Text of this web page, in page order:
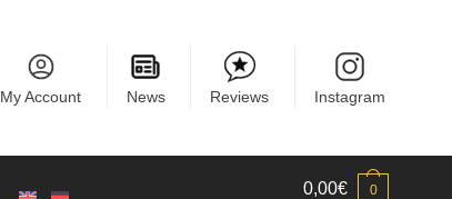
My Account News Reviews Instagram
0,00€ 0